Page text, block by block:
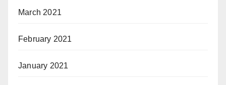
March 2021
February 2021
January 2021